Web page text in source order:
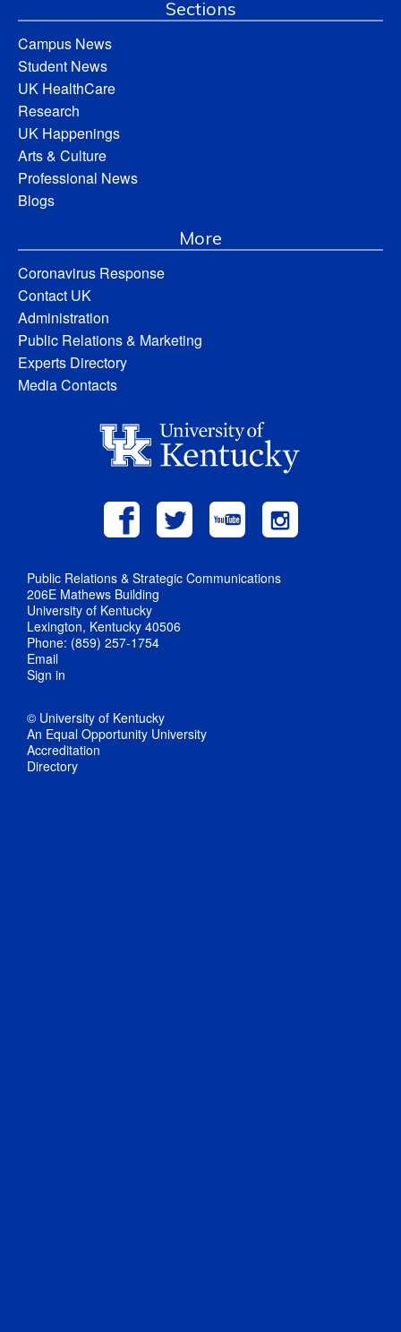
Sections
Campus News
Student News
UK HealthCare
Research
UK Happenings
Arts & Culture
Professional News
Blogs
More
Coronavirus Response
Contact UK
Administration
Public Relations & Marketing
Experts Directory
Media Contacts
Public Relations & Strategic Communications
206E Mathews Building
University of Kentucky
Lexington, Kentucky 40506
Phone: (859) 257-1754
Email
Sign in
© University of Kentucky
An Equal Opportunity University
Accreditation
Directory